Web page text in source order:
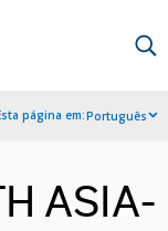
página em:Português
ASIA-